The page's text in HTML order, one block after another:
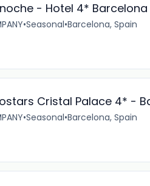
- Hotel 4* Barcelona
•Seasonal•Barcelona, Spain
Cristal Palace 4* -
•Seasonal•Barcelona, Spain